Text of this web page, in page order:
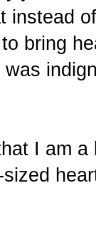
instead
bring
I am